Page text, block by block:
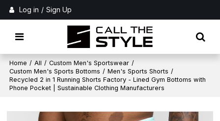
Log in / Sign Up
Home / All / Custom Men's Sportswear /
Custom Men's Sports Bottoms / Men's Sports Shorts /
Recycled 2 in 1 Running Shorts Factory - Lined Gym Bottoms with
Phone Pocket | Sustainable Clothing Manufacturers